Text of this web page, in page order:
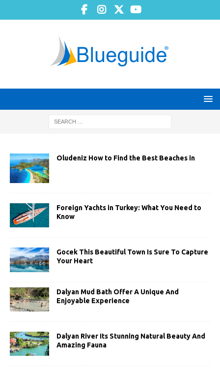
Oludeniz How to Find the Best Beaches in
Foreign Yachts in Turkey: What You Need to
Know
Gocek This Beautiful Town Is Sure To Capture
Your Heart
Dalyan Mud Bath Offer A Unique And
Enjoyable Experience
Dalyan River Its Stunning Natural Beauty And
Amazing Fauna